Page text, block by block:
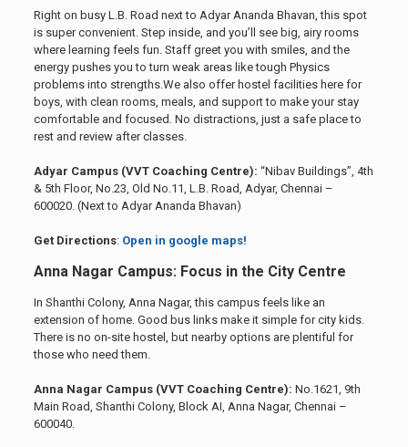
Right on busy L.B. Road next to Adyar Ananda Bhavan, this spot
is super convenient. Step inside, and you’ll see big, airy rooms
where learning feels fun. Staff greet you with smiles, and the
energy pushes you to turn weak areas like tough Physics
problems into strengths.We also offer hostel facilities here for
boys, with clean rooms, meals, and support to make your stay
comfortable and focused. No distractions, just a safe place to
rest and review after classes.
Adyar Campus (VVT Coaching Centre): “Nibav Buildings”, 4th
& 5th Floor, No.23, Old No.11, L.B. Road, Adyar, Chennai –
600020. (Next to Adyar Ananda Bhavan)
Get Directions: Open in google maps!
Anna Nagar Campus: Focus in the City Centre
In Shanthi Colony, Anna Nagar, this campus feels like an
extension of home. Good bus links make it simple for city kids.
There is no on-site hostel, but nearby options are plentiful for
those who need them.
Anna Nagar Campus (VVT Coaching Centre): No.1621, 9th
Main Road, Shanthi Colony, Block AI, Anna Nagar, Chennai –
600040.